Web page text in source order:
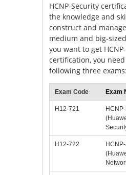
HCNP-Security
the knowledge and
construct and
medium and big-
you want to get
certification, you
following three exams:
Exam Code Exam
H12-721
H12-722